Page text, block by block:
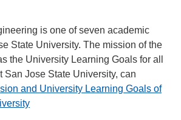
is one of seven academic
State University. The mission of the
the University Learning Goals for all
San Jose State University, can
and University Learning Goals of